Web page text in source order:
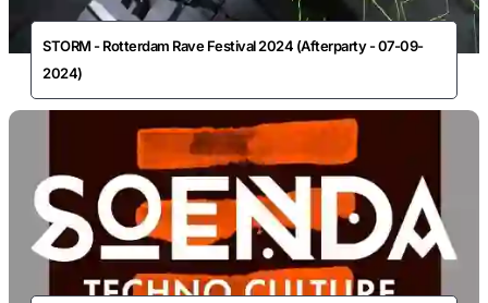
STORM - Rotterdam Rave Festival 2024 (Afterparty - 07-09-
2024)